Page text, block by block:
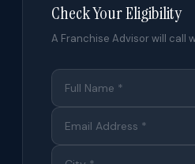
Check Your Eligibility
A Franchise Advisor will call